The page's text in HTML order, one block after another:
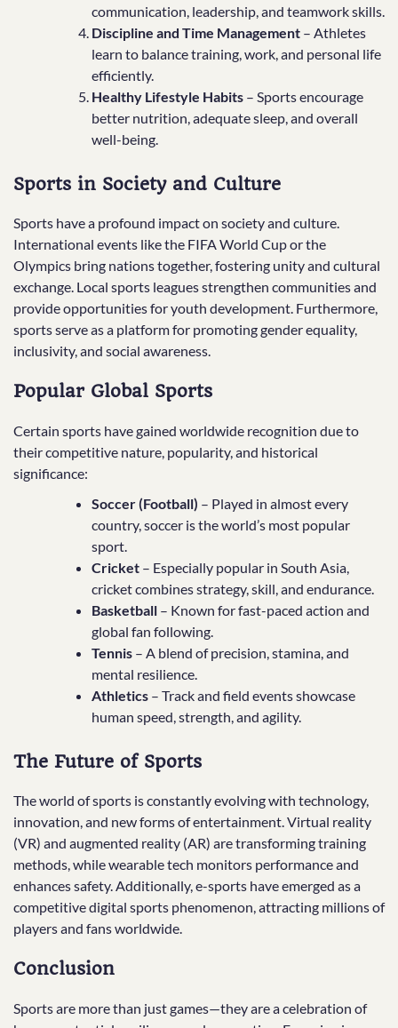
communication, leadership, and teamwork skills.
Discipline and Time Management – Athletes
learn to balance training, work, and personal life
efficiently.
Healthy Lifestyle Habits – Sports encourage
better nutrition, adequate sleep, and overall
well-being.
Sports in Society and Culture
Sports have a profound impact on society and culture.
International events like the FIFA World Cup or the
Olympics bring nations together, fostering unity and cultural
exchange. Local sports leagues strengthen communities and
provide opportunities for youth development. Furthermore,
sports serve as a platform for promoting gender equality,
inclusivity, and social awareness.
Popular Global Sports
Certain sports have gained worldwide recognition due to
their competitive nature, popularity, and historical
significance:
Soccer (Football) – Played in almost every
country, soccer is the world’s most popular
sport.
Cricket – Especially popular in South Asia,
cricket combines strategy, skill, and endurance.
Basketball – Known for fast-paced action and
global fan following.
Tennis – A blend of precision, stamina, and
mental resilience.
Athletics – Track and field events showcase
human speed, strength, and agility.
The Future of Sports
The world of sports is constantly evolving with technology,
innovation, and new forms of entertainment. Virtual reality
(VR) and augmented reality (AR) are transforming training
methods, while wearable tech monitors performance and
enhances safety. Additionally, e-sports have emerged as a
competitive digital sports phenomenon, attracting millions of
players and fans worldwide.
Conclusion
Sports are more than just games—they are a celebration of